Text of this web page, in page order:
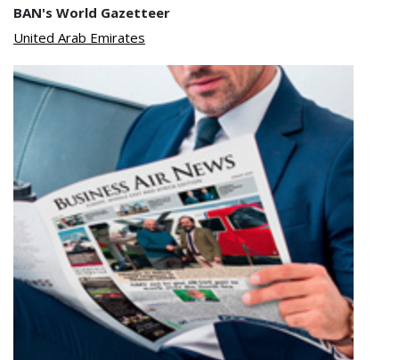
BAN's World Gazetteer
United Arab Emirates